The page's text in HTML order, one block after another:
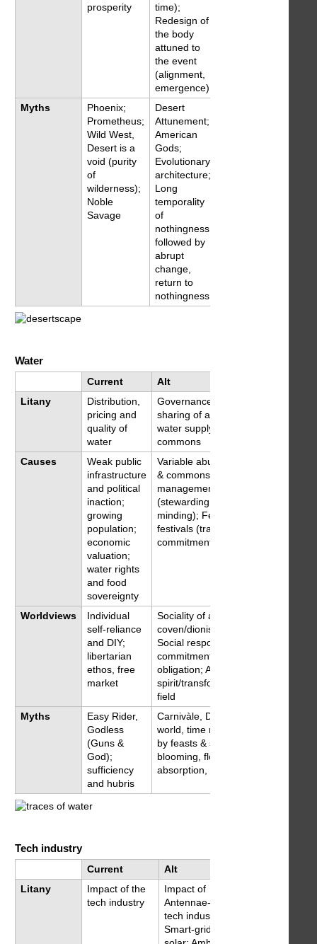
prosperity
time);
Redesign of
the body
attuned to
the event
(alignment,
emergence)
Myths
Phoenix;
Prometheus;
Wild West,
Desert is a
void (purity
of
wilderness);
Noble
Savage
Desert
Attunement;
American
Gods;
Evolutionary
architecture;
Long
temporality
of
nothingness
followed by
abrupt
change,
return to
nothingness
Water
Current
Alt
Litany
Distribution,
pricing and
quality of
water
Governance and
sharing of a variable
water supply as a
commons
Causes
Weak public
infrastructure
and political
inaction;
growing
population;
economic
valuation;
water rights
and food
sovereignty
Variable abundance
& commons
management
(stewarding,
minding); Feasts &
festivals (train social
commitment)
Worldviews
Individual
self-reliance
and DIY;
libertarian
ethos, free
market
Sociality of a
coven/dionisian feast;
Social responsibility,
commitment and
obligation; A
spirit/transformational
field
Myths
Easy Rider,
Godless
(Guns &
God);
sufficiency
and hubris
Carnivàle, Dionisian
world, time marked
by feasts & silences;
blooming, flowing,
absorption, ecstasy
Tech industry
Current
Alt
Litany
Impact of the
tech industry
Impact of
Antennae-centric
tech industry;
Smart-grid &